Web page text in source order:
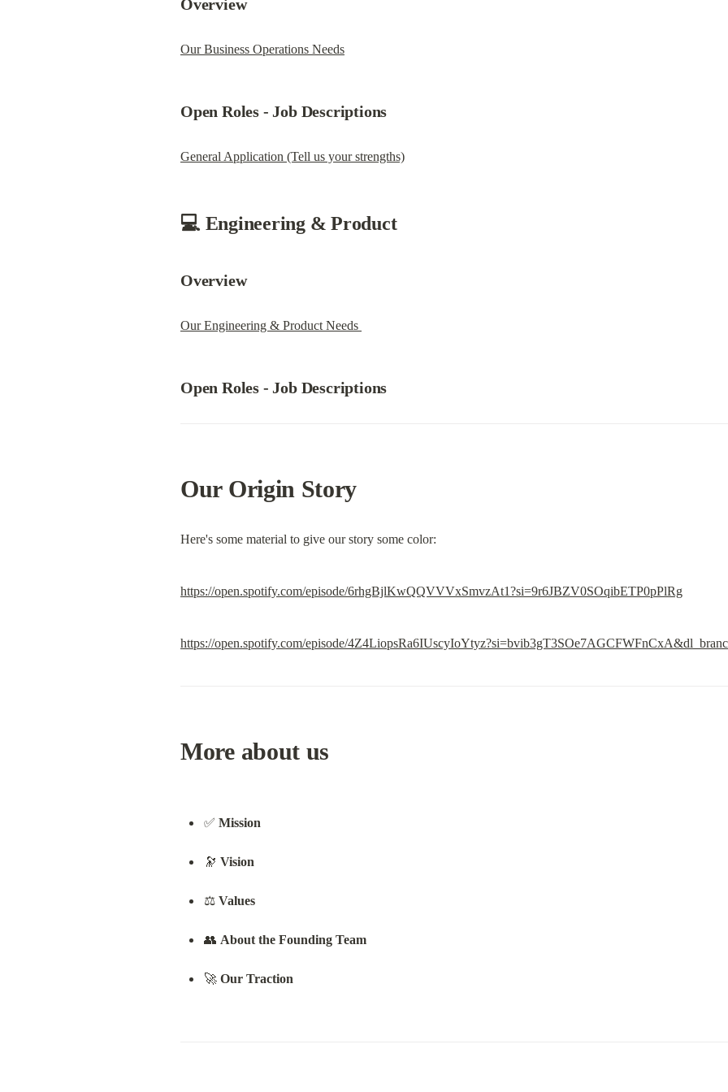
Overview
Our Business Operations Needs
Open Roles - Job Descriptions
General Application (Tell us your strengths)
💻 Engineering & Product
Overview
Our Engineering & Product Needs
Open Roles - Job Descriptions
Our Origin Story
Here's some material to give our story some color:
https://open.spotify.com/episode/6rhgBjlKwQQVVVxSmvzAt1?si=9r6JBZV0SOqibETP0pPlRg
https://open.spotify.com/episode/
More about us
✅ Mission
🔭 Vision
⚖️ Values
👥 About the Founding Team
🚀 Our Traction